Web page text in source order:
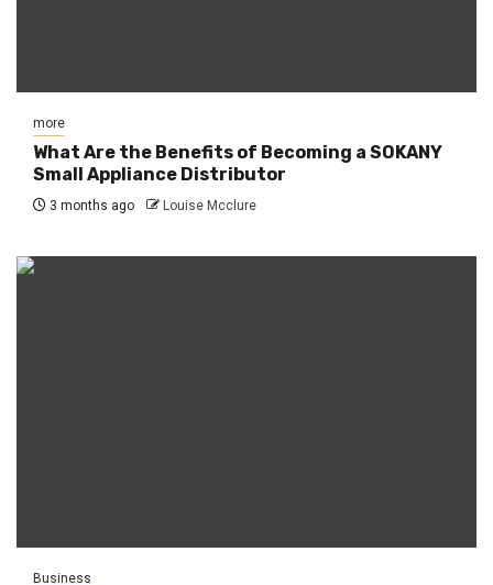
more
What Are the Benefits of Becoming a SOKANY
Small Appliance Distributor
3 months ago Louise Mcclure
Business